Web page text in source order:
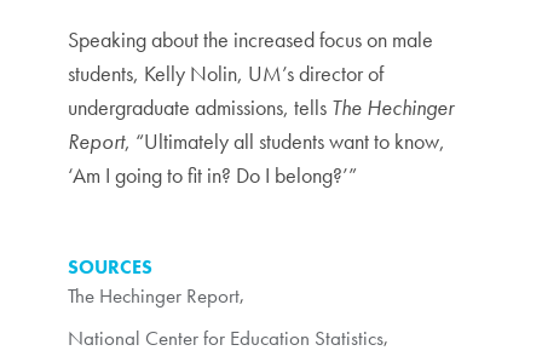
Speaking about the increased focus on male
students, Kelly Nolin, UM’s director of
undergraduate admissions, tells The Hechinger
Report, “Ultimately all students want to know,
‘Am I going to fit in? Do I belong?’”
SOURCES
The Hechinger Report,
National Center for Education Statistics,